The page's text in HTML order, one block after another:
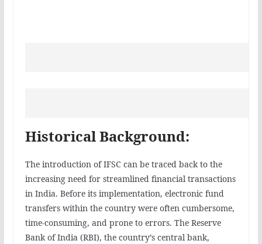
Historical Background:
The introduction of IFSC can be traced back to the
increasing need for streamlined financial transactions
in India. Before its implementation, electronic fund
transfers within the country were often cumbersome,
time-consuming, and prone to errors. The Reserve
Bank of India (RBI), the country’s central bank,